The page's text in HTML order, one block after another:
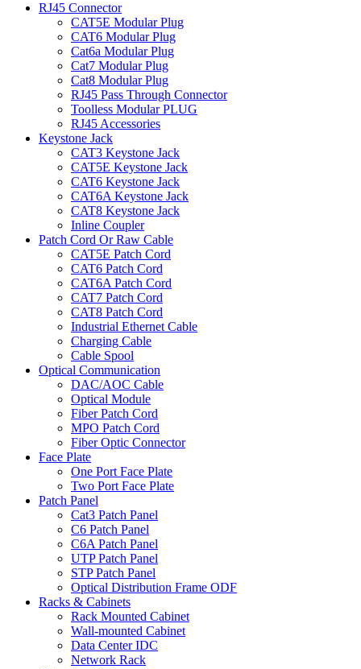
RJ45 Connector
CAT5E Modular Plug
CAT6 Modular Plug
Cat6a Modular Plug
Cat7 Modular Plug
Cat8 Modular Plug
RJ45 Pass Through Connector
Toolless Modular PLUG
RJ45 Accessories
Keystone Jack
CAT3 Keystone Jack
CAT5E Keystone Jack
CAT6 Keystone Jack
CAT6A Keystone Jack
CAT8 Keystone Jack
Inline Coupler
Patch Cord Or Raw Cable
CAT5E Patch Cord
CAT6 Patch Cord
CAT6A Patch Cord
CAT7 Patch Cord
CAT8 Patch Cord
Industrial Ethernet Cable
Charging Cable
Cable Spool
Optical Communication
DAC/AOC Cable
Optical Module
Fiber Patch Cord
MPO Patch Cord
Fiber Optic Connector
Face Plate
One Port Face Plate
Two Port Face Plate
Patch Panel
Cat3 Patch Panel
C6 Patch Panel
C6A Patch Panel
UTP Patch Panel
STP Patch Panel
Optical Distribution Frame ODF
Racks & Cabinets
Rack Mounted Cabinet
Wall-mounted Cabinet
Data Center IDC
Network Rack